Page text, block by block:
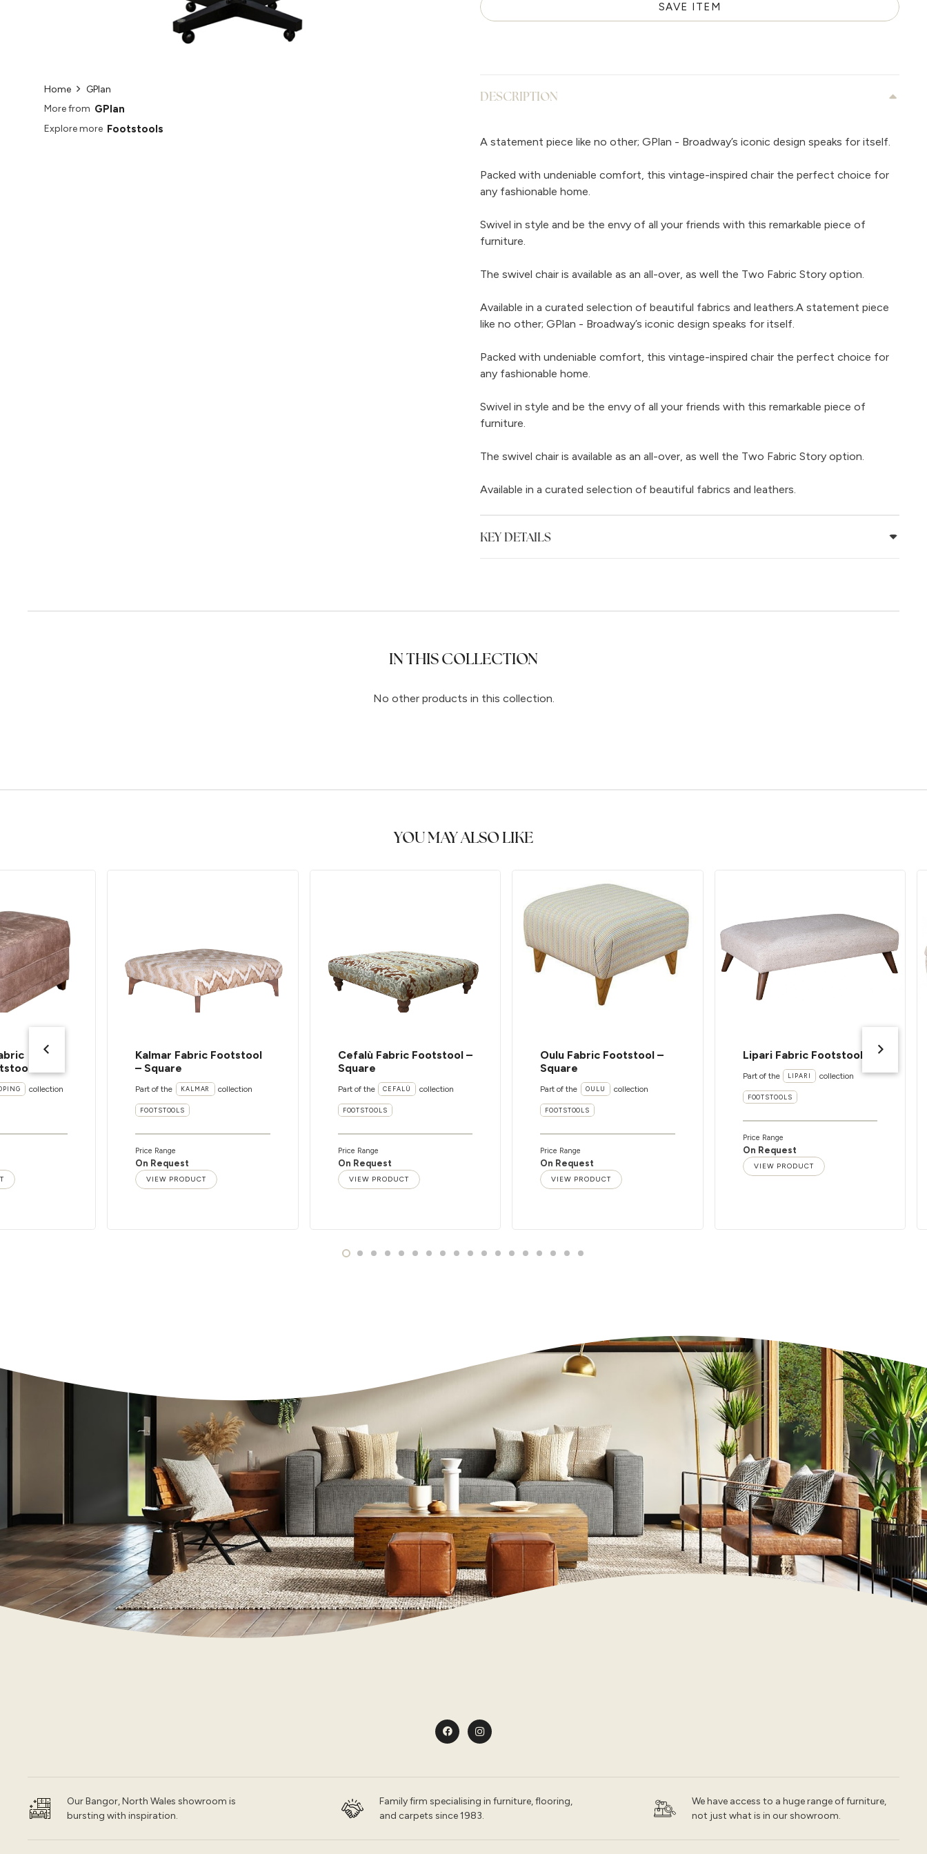
Home
GPlan
More from GPlan
Explore more Footstools
SAVE ITEM
DESCRIPTION
A statement piece like no other; GPlan - Broadway’s iconic design speaks for itself.
Packed with undeniable comfort, this vintage-inspired chair the perfect choice for
any fashionable home.
Swivel in style and be the envy of all your friends with this remarkable piece of
furniture.
The swivel chair is available as an all-over, as well the Two Fabric Story option.
Available in a curated selection of beautiful fabrics and leathers.A statement piece
like no other; GPlan - Broadway’s iconic design speaks for itself.
Packed with undeniable comfort, this vintage-inspired chair the perfect choice for
any fashionable home.
Swivel in style and be the envy of all your friends with this remarkable piece of
furniture.
The swivel chair is available as an all-over, as well the Two Fabric Story option.
Available in a curated selection of beautiful fabrics and leathers.
KEY DETAILS
IN THIS COLLECTION
No other products in this collection.
YOU MAY ALSO LIKE
collection
Kalmar Fabric Footstool
– Square
Part of the KALMAR collection
FOOTSTOOLS
Price Range
On Request
VIEW PRODUCT
Cefalù Fabric Footstool –
Square
Part of the CEFALÙ collection
FOOTSTOOLS
Price Range
On Request
VIEW PRODUCT
Oulu Fabric Footstool –
Square
Part of the OULU collection
FOOTSTOOLS
Price Range
On Request
VIEW PRODUCT
Lipari Fabric Footstool
Part of the LIPARI collection
FOOTSTOOLS
Price Range
On Request
VIEW PRODUCT
Our Bangor, North Wales showroom is
bursting with inspiration.
Family firm specialising in furniture, flooring,
and carpets since 1983.
We have access to a huge range of furniture,
not just what is in our showroom.